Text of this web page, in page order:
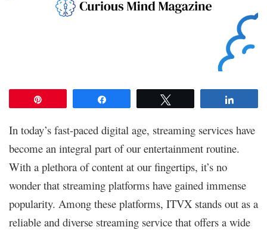
In today’s fast-paced digital age, streaming services have
become an integral part of our entertainment routine.
With a plethora of content at our fingertips, it’s no
wonder that streaming platforms have gained immense
popularity. Among these platforms, ITVX stands out as a
reliable and diverse streaming service that offers a wide